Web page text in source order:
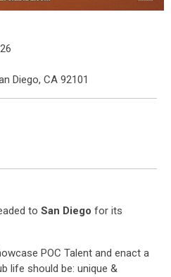
Diego, CA 92101
to San Diego for its
POC Talent and enact a
life should be: unique &